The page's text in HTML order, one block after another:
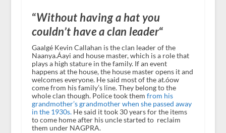
“Without having a hat you
couldn’t have a clan leader“
Gaalgé Kevin Callahan is the clan leader of the
Naanya.Áayi and house master, which is a role that
plays a high stature in the family. If an event
happens at the house, the house master opens it and
welcomes everyone. He said most of the at.óow
come from his family’s line. They belong to the
whole clan though. Police took them from his
grandmother’s grandmother when she passed away
in the 1930s.He said it took 30 years for the items
to come home after his uncle started to reclaim
them under NAGPRA.